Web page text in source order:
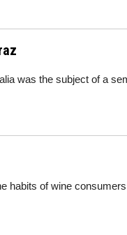
was the subject of a
habits of wine